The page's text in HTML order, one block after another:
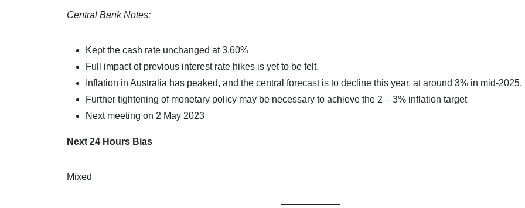
Central Bank Notes:
Kept the cash rate unchanged at 3.60%
Full impact of previous interest rate hikes is yet to be felt.
Inflation in Australia has peaked, and the central forecast is to decline this year, at around 3% in mid-2025.
Further tightening of monetary policy may be necessary to achieve the 2 – 3% inflation target
Next meeting on 2 May 2023
Next 24 Hours Bias
Mixed